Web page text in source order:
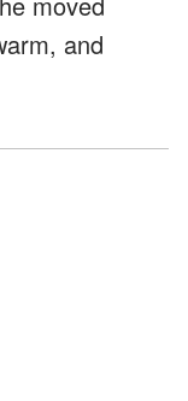
and